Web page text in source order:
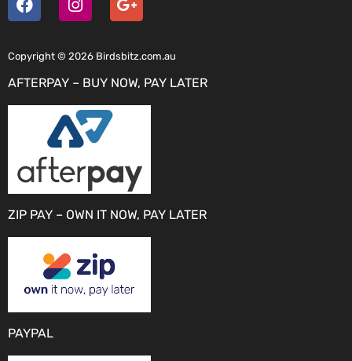
Copyright © 2026 Birdsbitz.com.au
AFTERPAY – BUY NOW, PAY LATER
ZIP PAY – OWN IT NOW, PAY LATER
PAYPAL